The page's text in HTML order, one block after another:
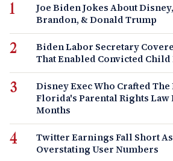
Joe Biden Jokes About
Brandon, & Donald Trump
Biden Labor Secretary
That Enabled Convicted Child
Disney Exec Who Crafted The
Florida's Parental Rights Law
Months
Twitter Earnings Fall Short
Overstating User Numbers